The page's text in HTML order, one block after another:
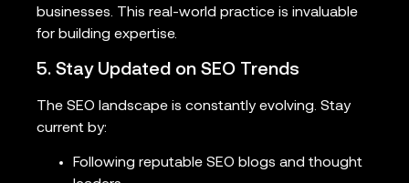
businesses. This real-world practice is invaluable
for building expertise.
5. Stay Updated on SEO Trends
The SEO landscape is constantly evolving. Stay
current by:
Following reputable SEO blogs and thought